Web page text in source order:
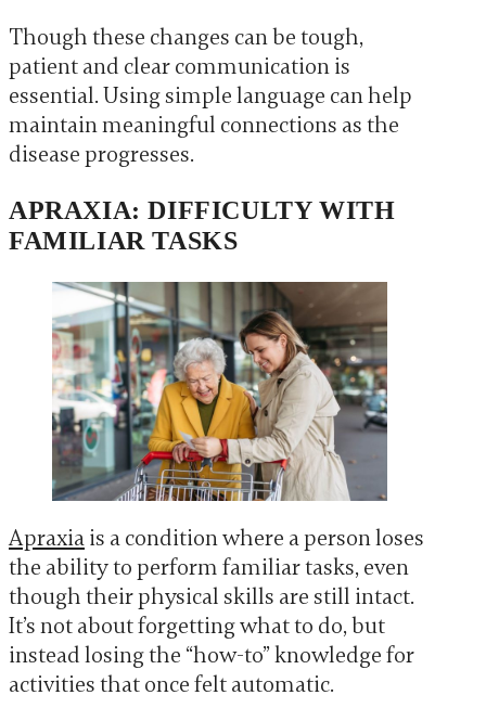
Though these changes can be tough,
patient and clear communication is
essential. Using simple language can help
maintain meaningful connections as the
disease progresses.
APRAXIA: DIFFICULTY WITH
FAMILIAR TASKS
Apraxia is a condition where a person loses
the ability to perform familiar tasks, even
though their physical skills are still intact.
It’s not about forgetting what to do, but
instead losing the “how-to” knowledge for
activities that once felt automatic.